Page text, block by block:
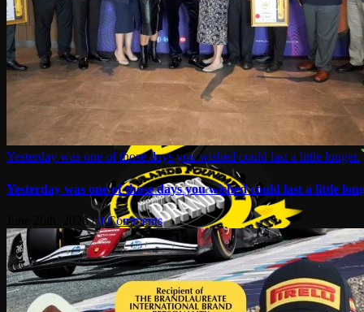
Yesterday was one of those days you wished could last a little longer.
Yesterday was one of those days you wished could last a little
June 26th, 2026 | 0 Comments